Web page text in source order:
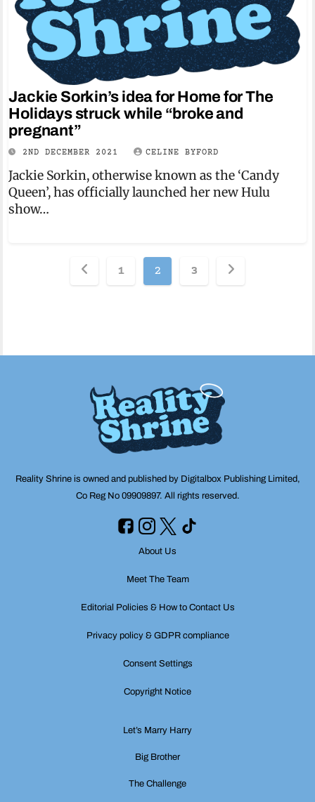
Jackie Sorkin’s idea for Home for The
Holidays struck while “broke and
pregnant”
2ND DECEMBER 2021 CELINE BYFORD
Jackie Sorkin, otherwise known as the ‘Candy
Queen’, has officially launched her new Hulu
show…
Posts
pagination
1 2 3
Reality Shrine is owned and published by Digitalbox Publishing Limited,
Co Reg No 09909897. All rights reserved.
About Us
Meet The Team
Editorial Policies & How to Contact Us
Privacy policy & GDPR compliance
Consent Settings
Copyright Notice
Let’s Marry Harry
Big Brother
The Challenge